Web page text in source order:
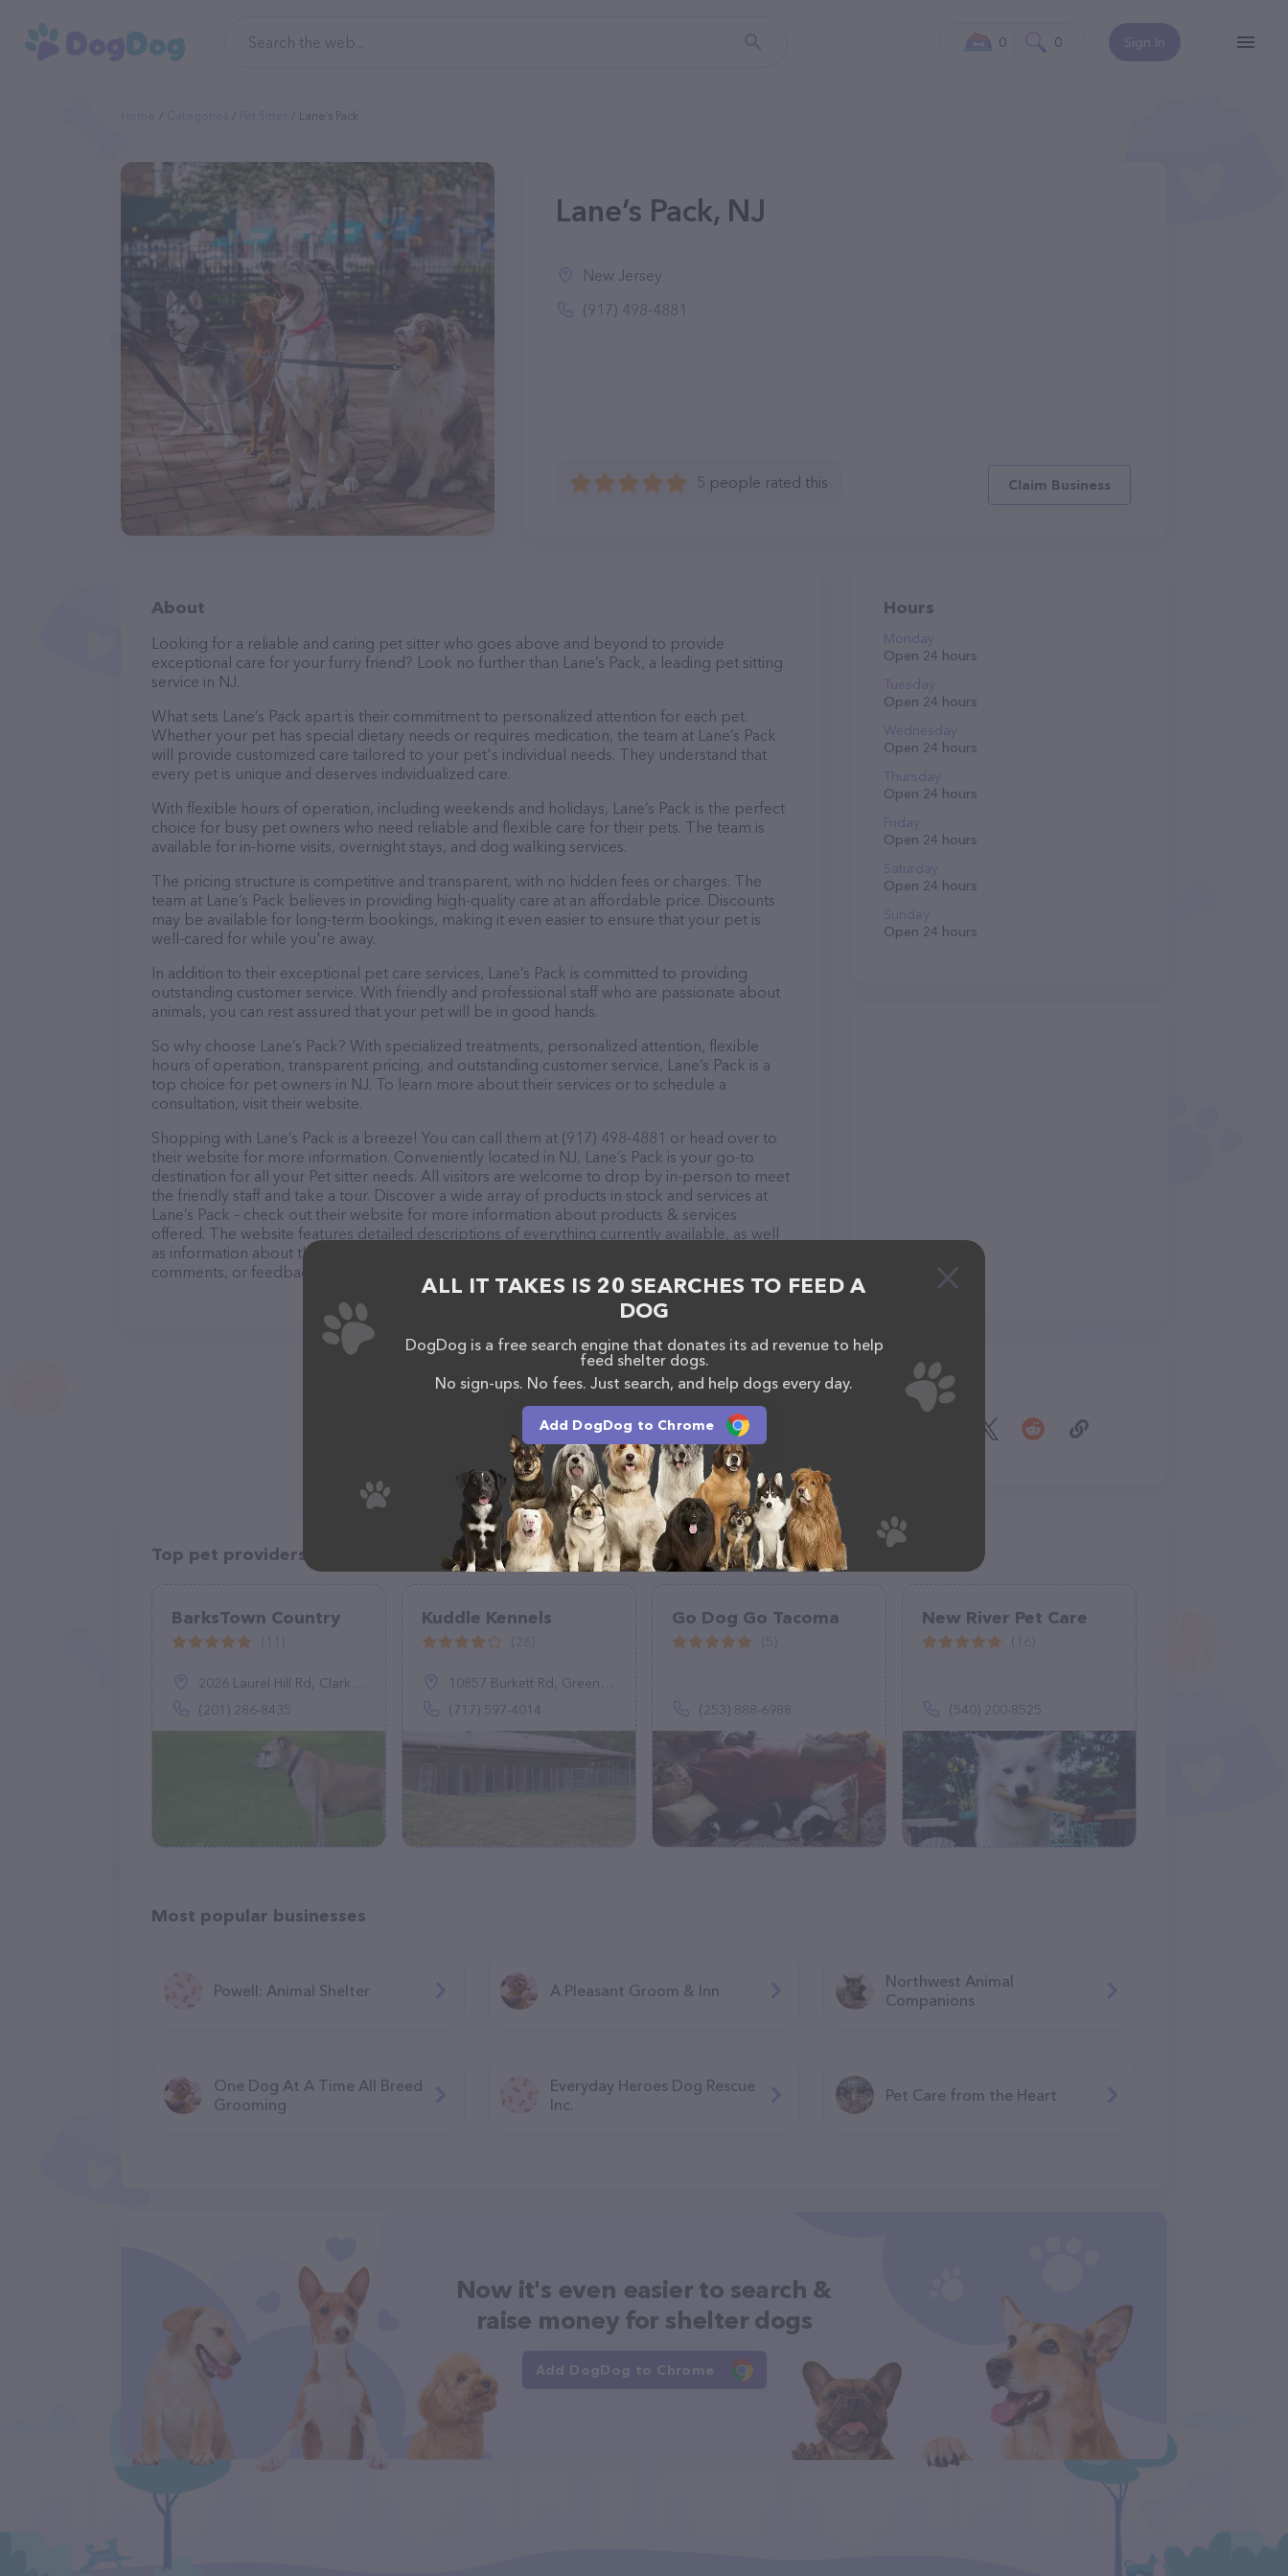
Sign In
0 0
Lane’s Pack
Lane’s Pack, NJ
New Jersey
(917) 498-4881
5 people rated this Claim Business
About
Looking for a reliable and caring pet sitter who goes above and beyond to provide
exceptional care for your furry friend? Look no further than Lane’s Pack, a leading pet sitting
service in NJ.
What sets Lane’s Pack apart is their commitment to personalized attention for each pet.
Whether your pet has special dietary needs or requires medication, the team at Lane’s Pack
will provide customized care tailored to your pet's individual needs. They understand that
every pet is unique and deserves individualized care.
With flexible hours of operation, including weekends and holidays, Lane’s Pack is the perfect
choice for busy pet owners who need reliable and flexible care for their pets. The team is
available for in-home visits, overnight stays, and dog walking services.
The pricing structure is competitive and transparent, with no hidden fees or charges. The
team at Lane’s Pack believes in providing high-quality care at an affordable price. Discounts
may be available for long-term bookings, making it even easier to ensure that your pet is
well-cared for while you're away.
In addition to their exceptional pet care services, Lane’s Pack is committed to providing
outstanding customer service. With friendly and professional staff who are passionate about
animals, you can rest assured that your pet will be in good hands.
So why choose Lane’s Pack? With specialized treatments, personalized attention, flexible
hours of operation, transparent pricing, and outstanding customer service, Lane’s Pack is a
top choice for pet owners in NJ. To learn more about their services or to schedule a
consultation, visit their website.
Shopping with Lane’s Pack is a breeze! You can call them at (917) 498-4881 or head over to
their website for more information. Conveniently located in NJ, Lane’s Pack is your go-to
destination for all your Pet sitter needs. All visitors are welcome to drop by in-person to meet
the friendly staff and take a tour. Discover a wide array of products in stock and services at
Lane’s Pack – check out their website for more information about products & services
offered. The website features detailed descriptions of everything currently available, as well
as information about the Lane’s Pack team of professionals. If you have any questions,
comments, or feedback, don't hesitate to reach out by calling them at (917) 498-4881.
Hours
Monday
Open 24 hours
Tuesday
Open 24 hours
Wednesday
Open 24 hours
Thursday
Open 24 hours
Friday
Open 24 hours
Saturday
Open 24 hours
Sunday
Open 24 hours
Share
Top pet providers in your area
BarksTown Country
2026 Laurel Hill Rd, Clarks Summit, PA 18411
(201) 286-8435
Kuddle Kennels
10857 Burkett Rd, Greencastle, PA 17225
(717) 597-4014
Go Dog Go Tacoma
(253) 888-6988
New River Pet Care
(540) 200-8525
Most popular businesses
Powell: Animal Shelter A Pleasant Groom & Inn
Northwest Animal
Companions
One Dog At A Time All Breed
Grooming
Everyday Heroes Dog Rescue
Inc.
Pet Care from the Heart
Now it's even easier to search &
raise money for shelter dogs
Add DogDog to Chrome
ALL IT TAKES IS 20 SEARCHES TO FEED A
DOG
DogDog is a free search engine that donates its ad revenue to help
feed shelter dogs.
No sign-ups. No fees. Just search, and help dogs every day.
Add DogDog to Chrome